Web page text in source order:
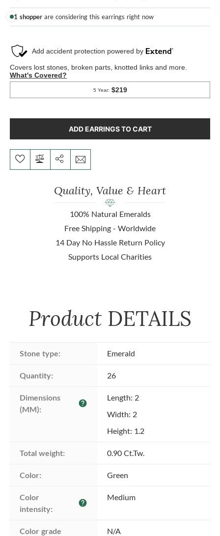
1 shopper are considering this earrings right now
ADD EARRINGS TO CART
Quality, Value & Heart
100% Natural Emeralds
Free Shipping - Worldwide
14 Day No Hassle Return Policy
Supports Local Charities
Product DETAILS
Stone type: Emerald
Quantity: 26
Dimensions
(MM):
help
Length: 2
Width: 2
Height: 1.2
Total weight: 0.90 Ct.Tw.
Color: Green
Color
intensity:
help
Medium
Color grade N/A